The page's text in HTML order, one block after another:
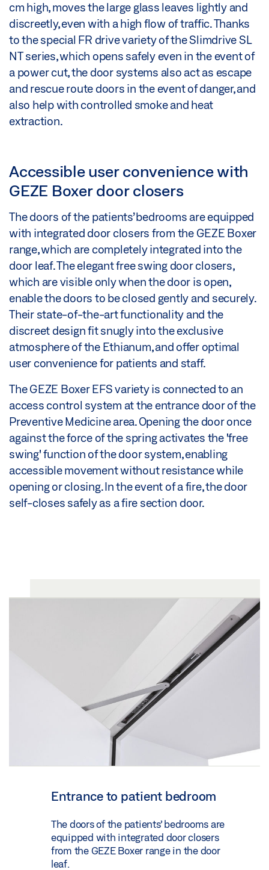
cm high, moves the large glass leaves lightly and
discreetly, even with a high flow of traffic. Thanks
to the special FR drive variety of the Slimdrive SL
NT series, which opens safely even in the event of
a power cut, the door systems also act as escape
and rescue route doors in the event of danger, and
also help with controlled smoke and heat
extraction.
Accessible user convenience with
GEZE Boxer door closers
The doors of the patients’ bedrooms are equipped
with integrated door closers from the GEZE Boxer
range, which are completely integrated into the
door leaf. The elegant free swing door closers,
which are visible only when the door is open,
enable the doors to be closed gently and securely.
Their state-of-the-art functionality and the
discreet design fit snugly into the exclusive
atmosphere of the Ethianum, and offer optimal
user convenience for patients and staff.
The GEZE Boxer EFS variety is connected to an
access control system at the entrance door of the
Preventive Medicine area. Opening the door once
against the force of the spring activates the 'free
swing' function of the door system, enabling
accessible movement without resistance while
opening or closing. In the event of a fire, the door
self-closes safely as a fire section door.
Entrance to patient bedroom
The doors of the patients’ bedrooms are
equipped with integrated door closers
from the GEZE Boxer range in the door
leaf.